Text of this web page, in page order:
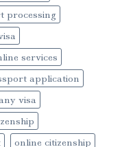
processing
services
application
visa
online citizenship